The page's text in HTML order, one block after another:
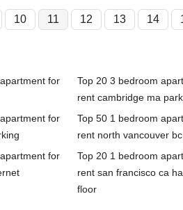
10 11 12 13 14
for
Top 20 3 bedroom
rent cambridge ma
for
Top 50 1 bedroom
rent north vancouver
for
Top 20 1 bedroom
rent san francisco ca
floor